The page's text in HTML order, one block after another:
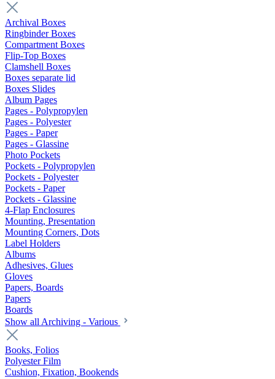
Archival Boxes
Ringbinder Boxes
Compartment Boxes
Flip-Top Boxes
Clamshell Boxes
Boxes separate lid
Boxes Slides
Album Pages
Pages - Polypropylen
Pages - Polyester
Pages - Paper
Pages - Glassine
Photo Pockets
Pockets - Polypropylen
Pockets - Polyester
Pockets - Paper
Pockets - Glassine
4-Flap Enclosures
Mounting, Presentation
Mounting Corners, Dots
Label Holders
Albums
Adhesives, Glues
Gloves
Papers, Boards
Papers
Boards
Show all Archiving - Various
Books, Folios
Polyester Film
Cushion, Fixation, Bookends